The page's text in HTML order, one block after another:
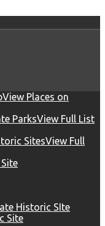
View Places on
View Full List
View Full
Historic SIte
Site